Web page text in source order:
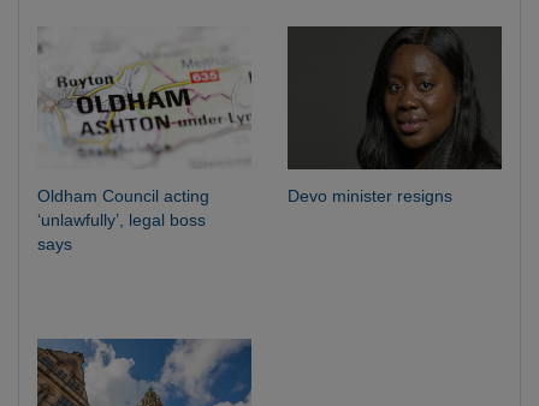
Oldham Council acting
‘unlawfully’, legal boss
says
Devo minister resigns